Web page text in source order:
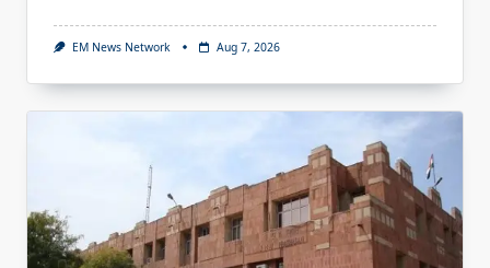
EM News Network Aug 7, 2026